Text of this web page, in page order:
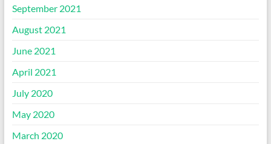
September 2021
August 2021
June 2021
April 2021
July 2020
May 2020
March 2020